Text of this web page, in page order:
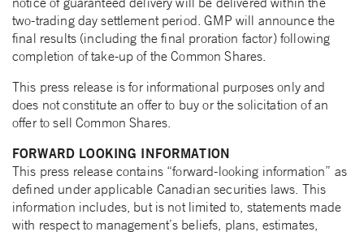
two-trading day settlement period. GMP will announce the
final results (including the final proration factor) following
completion of take-up of the Common Shares.
This press release is for informational purposes only and
does not constitute an offer to buy or the solicitation of an
offer to sell Common Shares.
FORWARD LOOKING INFORMATION
This press release contains “forward-looking information” as
defined under applicable Canadian securities laws. This
information includes, but is not limited to, statements made
with respect to management’s beliefs, plans, estimates,